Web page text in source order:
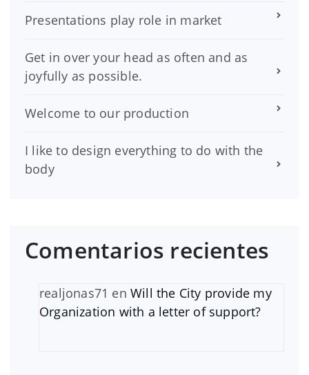
Presentations play role in market
Get in over your head as often and as
joyfully as possible.
Welcome to our production
I like to design everything to do with the
body
Comentarios recientes
realjonas71 enWill the City provide my
Organization with a letter of support?